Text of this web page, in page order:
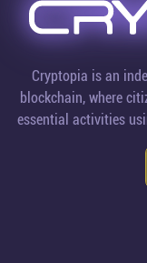
Cryptopia is an
blockchain, where
essential activities